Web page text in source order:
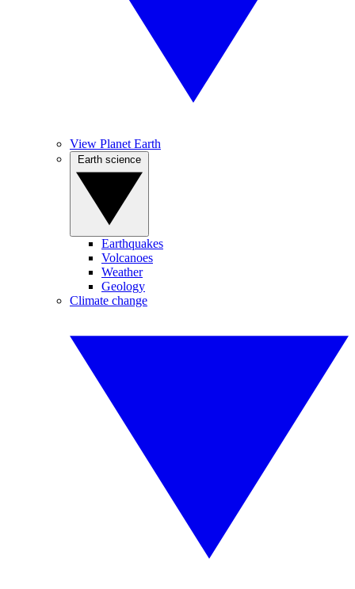
View Planet Earth
Earthquakes
Volcanoes
Weather
Geology
Climate change